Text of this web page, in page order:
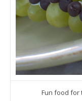
Fun food for